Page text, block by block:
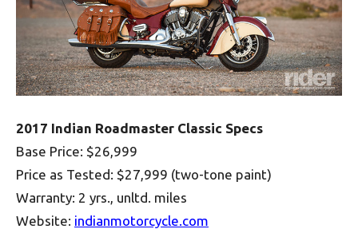
2017 Indian Roadmaster Classic Specs
Base Price: $26,999
Price as Tested: $27,999 (two-tone paint)
Warranty: 2 yrs., unltd. miles
Website: indianmotorcycle.com